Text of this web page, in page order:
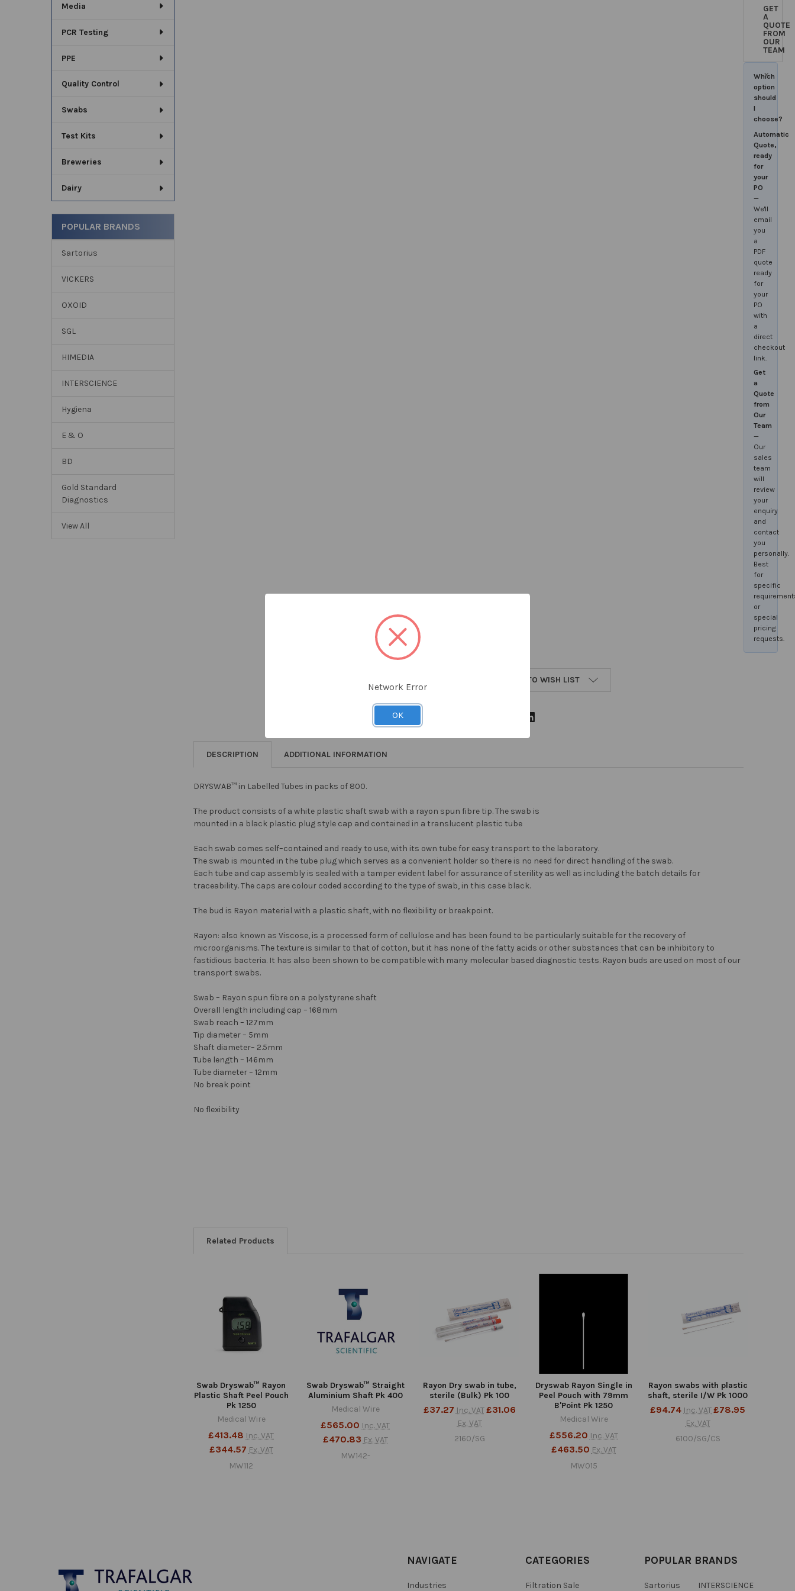
Media
PCR Testing
PPE
Quality Control
Swabs
Test Kits
Breweries
Dairy
POPULAR BRANDS
Sartorius
VICKERS
OXOID
SGL
HIMEDIA
INTERSCIENCE
Hygiena
E & O
BD
Gold Standard
Diagnostics
View All
GET
A
QUOTE
FROM
OUR
TEAM
×
Which
option
should
I
choose?
Automatic
Quote,
ready
for
your
PO
—
We'll
email
you
a
PDF
quote
ready
for
your
PO
with
a
direct
checkout
link.
Get
a
Quote
from
Our
Team
—
Our
sales
team
will
review
your
enquiry
and
contact
you
personally.
Best
for
specific
or
special
pricing
requests.
ADD TO WISH LIST
DESCRIPTION ADDITIONAL INFORMATION
DRYSWAB™ in Labelled Tubes in packs of 800.
The product consists of a white plastic shaft swab with a rayon spun fibre tip. The swab is
mounted in a black plastic plug style cap and contained in a translucent plastic tube
Each swab comes self–contained and ready to use, with its own tube for easy transport to the laboratory.
The swab is mounted in the tube plug which serves as a convenient holder so there is no need for direct handling of the swab.
Each tube and cap assembly is sealed with a tamper evident label for assurance of sterility as well as including the batch details for
traceability. The caps are colour coded according to the type of swab, in this case black.
The bud is Rayon material with a plastic shaft, with no flexibility or breakpoint.
Rayon: also known as Viscose, is a processed form of cellulose and has been found to be particularly suitable for the recovery of
microorganisms. The texture is similar to that of cotton, but it has none of the fatty acids or other substances that can be inhibitory to
fastidious bacteria. It has also been shown to be compatible with many molecular based diagnostic tests. Rayon buds are used on most of our
transport swabs.
Swab – Rayon spun fibre on a polystyrene shaft
Overall length including cap – 168mm
Swab reach – 127mm
Tip diameter – 5mm
Shaft diameter– 2.5mm
Tube length – 146mm
Tube diameter – 12mm
No break point
No flexibility
Related Products
Products
Swab Dryswab™ Rayon
Plastic Shaft Peel Pouch
Pk 1250
Medical Wire
£413.48 Inc. VAT
£344.57 Ex. VAT
MW112
Swab Dryswab™ Straight
Aluminium Shaft Pk 400
Medical Wire
£565.00 Inc. VAT
£470.83 Ex. VAT
MW142-
Rayon Dry swab in tube,
sterile (Bulk) Pk 100
£37.27 Inc. VAT£31.06
Ex. VAT
2160/SG
Dryswab Rayon Single in
Peel Pouch with 79mm
B'Point Pk 1250
Medical Wire
£556.20 Inc. VAT
£463.50 Ex. VAT
MW015
Rayon swabs with plastic
shaft, sterile I/W Pk 1000
£94.74 Inc. VAT£78.95
Ex. VAT
6100/SG/CS
NAVIGATE
Industries
CATEGORIES
Filtration Sale
POPULAR BRANDS
Sartorius INTERSCIENCE
Network Error
OK